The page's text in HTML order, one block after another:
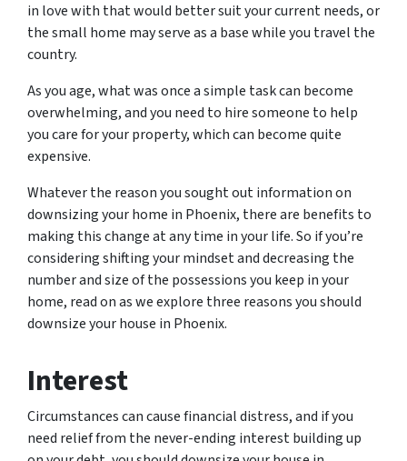
in love with that would better suit your current needs, or
the small home may serve as a base while you travel the
country.
As you age, what was once a simple task can become
overwhelming, and you need to hire someone to help
you care for your property, which can become quite
expensive.
Whatever the reason you sought out information on
downsizing your home in Phoenix, there are benefits to
making this change at any time in your life. So if you’re
considering shifting your mindset and decreasing the
number and size of the possessions you keep in your
home, read on as we explore three reasons you should
downsize your house in Phoenix.
Interest
Circumstances can cause financial distress, and if you
need relief from the never-ending interest building up